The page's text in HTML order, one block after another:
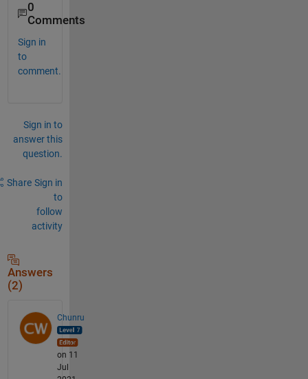
0
Comments
Sign in
to
comment.
Sign in to
answer this
question.
Share Sign in
to
follow
activity
Answers
(2)
Chunru
on 11
Jul